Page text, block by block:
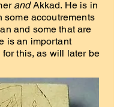
andAkkad. He is in
some accoutrements
and some that are
is an important
this, as will later be